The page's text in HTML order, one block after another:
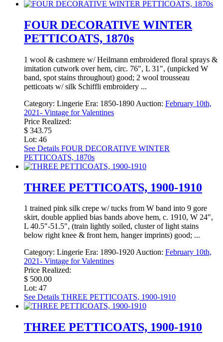
FOUR DECORATIVE WINTER
PETTICOATS, 1870s
1 wool & cashmere w/ Heilmann embroidered floral sprays &
imitation cutwork over hem, circ. 76", L 31", (unpicked W
band, spot stains throughout) good; 2 wool trousseau
petticoats w/ silk Schiffli embroidery ...
Category: Lingerie Era: 1850-1890 Auction: February 10th,
2021- Vintage for Valentines
Price Realized:
$ 343.75
Lot: 46
See Details FOUR DECORATIVE WINTER
PETTICOATS, 1870s
THREE PETTICOATS, 1900-1910
1 trained pink silk crepe w/ tucks from W band into 9 gore
skirt, double applied bias bands above hem, c. 1910, W 24",
L 40.5"-51.5", (train lightly soiled, cluster of light stains
below right knee & front hem, hanger imprints) good; ...
Category: Lingerie Era: 1890-1920Auction: February 10th,
2021- Vintage for Valentines
Price Realized:
$ 500.00
Lot: 47
See Details THREE PETTICOATS, 1900-1910
THREE PETTICOATS, 1900-1910